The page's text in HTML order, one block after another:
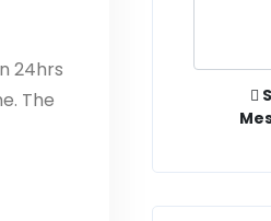
24hrs
The